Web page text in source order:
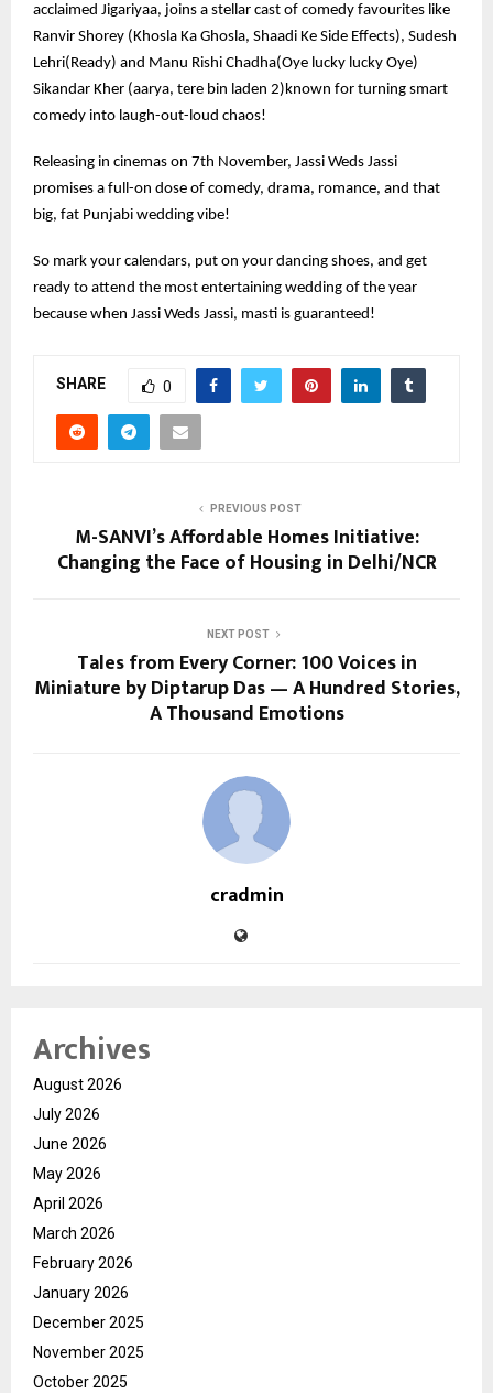
acclaimed Jigariyaa, joins a stellar cast of comedy favourites like
Ranvir Shorey (Khosla Ka Ghosla, Shaadi Ke Side Effects), Sudesh
Lehri(Ready) and Manu Rishi Chadha(Oye lucky lucky Oye)
Sikandar Kher (aarya, tere bin laden 2)known for turning smart
comedy into laugh-out-loud chaos!
Releasing in cinemas on 7th November, Jassi Weds Jassi
promises a full-on dose of comedy, drama, romance, and that
big, fat Punjabi wedding vibe!
So mark your calendars, put on your dancing shoes, and get
ready to attend the most entertaining wedding of the year
because when Jassi Weds Jassi, masti is guaranteed!
SHARE 0
PREVIOUS POST
M-SANVI’s Affordable Homes Initiative:
Changing the Face of Housing in Delhi/NCR
NEXT POST
Tales from Every Corner: 100 Voices in
Miniature by Diptarup Das — A Hundred Stories,
A Thousand Emotions
cradmin
Archives
August 2026
July 2026
June 2026
May 2026
April 2026
March 2026
February 2026
January 2026
December 2025
November 2025
October 2025